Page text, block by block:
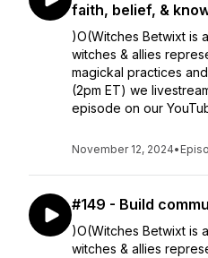
faith, belief, &
)O(Witches Betwixt is
witches & allies
magickal practices
(2pm ET) we
episode on our
November 12, 2024•
#149 - Build
)O(Witches Betwixt is
witches & allies